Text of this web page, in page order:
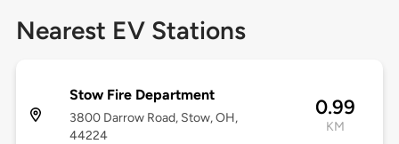
Nearest EV Stations
Stow Fire Department
3800 Darrow Road, Stow, OH,
44224
0.99
KM